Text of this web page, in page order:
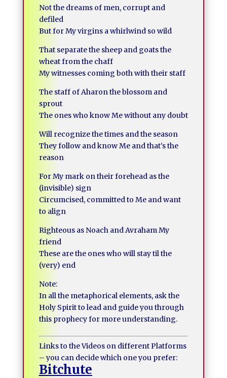
Not the dreams of men, corrupt and
defiled
But for My virgins a whirlwind so wild
That separate the sheep and goats the
wheat from the chaff
My witnesses coming both with their staff
The staff of Aharon the blossom and
sprout
The ones who know Me without any doubt
Will recognize the times and the season
They follow and know Me and that’s the
reason
For My mark on their forehead as the
(invisible) sign
Circumcised, committed to Me and want
to align
Righteous as Noach and Avraham My
friend
These are the ones who will stay til the
(very) end
Note:
In all the metaphorical elements, ask the
Holy Spirit to lead and guide you through
this prophecy for more understanding.
Links to the Videos on different Platforms
– you can decide which one you prefer:
Bitchute